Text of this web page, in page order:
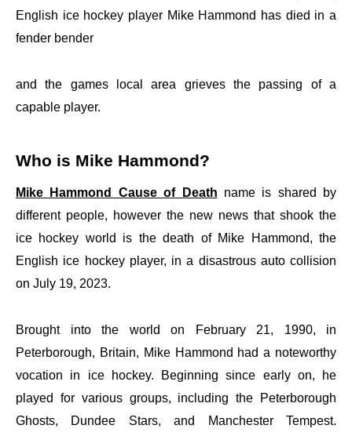
English ice hockey player Mike Hammond has died in a
fender bender
and the games local area grieves the passing of a
capable player.
Who is Mike Hammond?
Mike Hammond Cause of Death name is shared by
different people, however the new news that shook the
ice hockey world is the death of Mike Hammond, the
English ice hockey player, in a disastrous auto collision
on July 19, 2023.
Brought into the world on February 21, 1990, in
Peterborough, Britain, Mike Hammond had a noteworthy
vocation in ice hockey. Beginning since early on, he
played for various groups, including the Peterborough
Ghosts, Dundee Stars, and Manchester Tempest.